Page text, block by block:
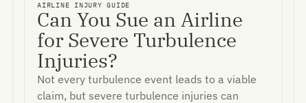
AIRLINE INJURY GUIDE
Can You Sue an Airline
for Severe Turbulence
Injuries?
Not every turbulence event leads to a viable
claim, but severe turbulence injuries can